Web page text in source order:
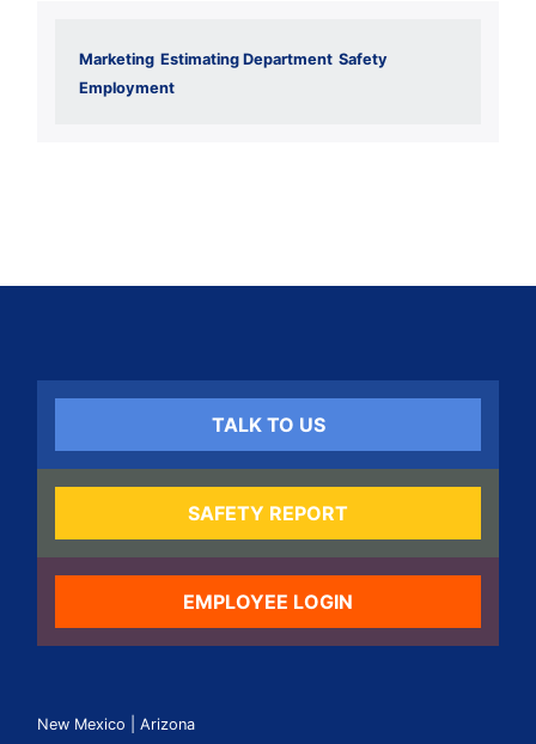
Marketing Estimating Department Safety
Employment
TALK TO US
SAFETY REPORT
EMPLOYEE LOGIN
New Mexico | Arizona